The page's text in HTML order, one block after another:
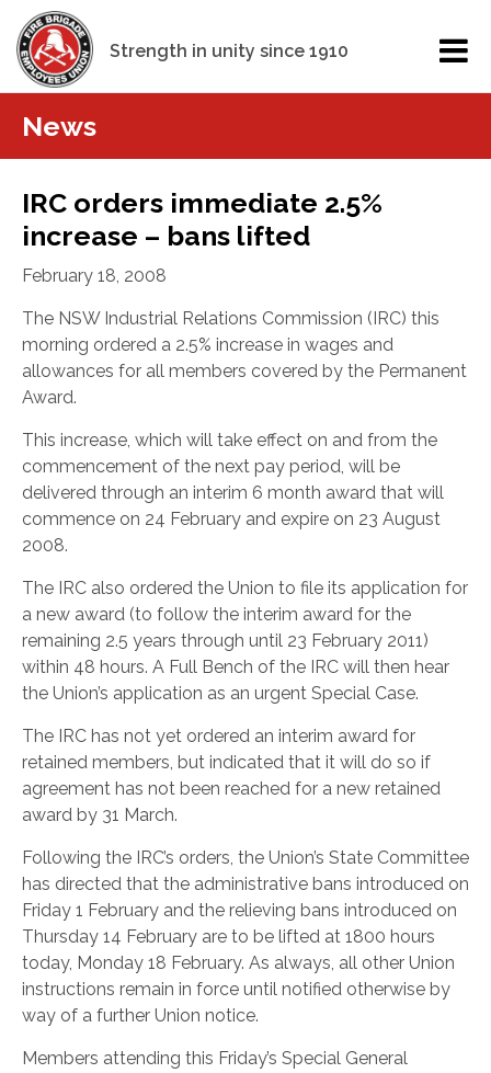
Strength in unity since 1910
News
IRC orders immediate 2.5%
increase – bans lifted
February 18, 2008
The NSW Industrial Relations Commission (IRC) this
morning ordered a 2.5% increase in wages and
allowances for all members covered by the Permanent
Award.
This increase, which will take effect on and from the
commencement of the next pay period, will be
delivered through an interim 6 month award that will
commence on 24 February and expire on 23 August
2008.
The IRC also ordered the Union to file its application for
a new award (to follow the interim award for the
remaining 2.5 years through until 23 February 2011)
within 48 hours. A Full Bench of the IRC will then hear
the Union’s application as an urgent Special Case.
The IRC has not yet ordered an interim award for
retained members, but indicated that it will do so if
agreement has not been reached for a new retained
award by 31 March.
Following the IRC’s orders, the Union’s State Committee
has directed that the administrative bans introduced on
Friday 1 February and the relieving bans introduced on
Thursday 14 February are to be lifted at 1800 hours
today, Monday 18 February. As always, all other Union
instructions remain in force until notified otherwise by
way of a further Union notice.
Members attending this Friday’s Special General